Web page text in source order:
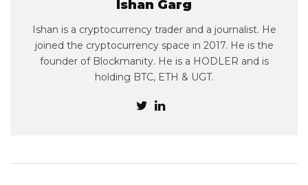
Ishan Garg
Ishan is a cryptocurrency trader and a journalist. He
joined the cryptocurrency space in 2017. He is the
founder of Blockmanity. He is a HODLER and is
holding BTC, ETH & UGT.